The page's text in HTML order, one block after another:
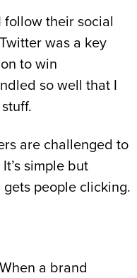
follow their social
was a key
to win
so well that I
are challenged to
simple but
people clicking.
a brand